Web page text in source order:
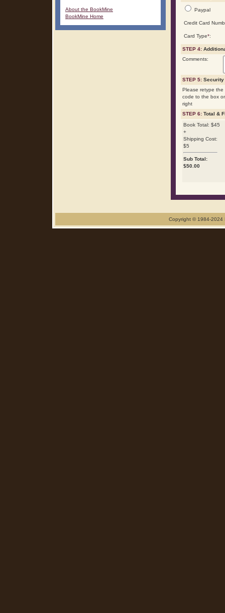
About the BookMine
BookMine Home
Paypal
Credit Card
Card Type*:
STEP 4:
Comments:
STEP 5: Security
Please retype the
code to the box
right
STEP 6: Total &
Book Total: $45
+
Shipping Cost:
$5
Sub Total:
$50.00
Copyright © 1984-2024